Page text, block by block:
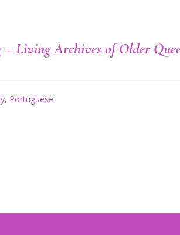
Living Archives of Older
, Portuguese